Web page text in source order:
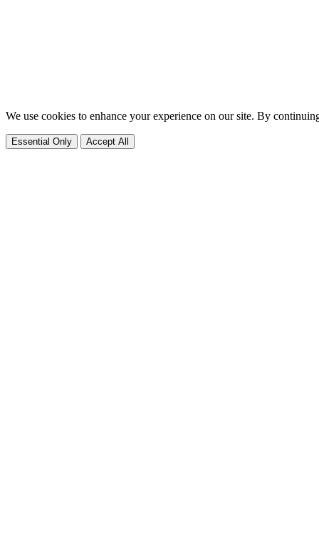
We use cookies to enhance your experience on our site. By
Essential Only Accept All